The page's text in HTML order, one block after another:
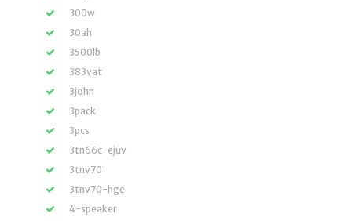
300w
30ah
3500lb
383vat
3john
3pack
3pcs
3tn66c-ejuv
3tnv70
3tnv70-hge
4-speaker